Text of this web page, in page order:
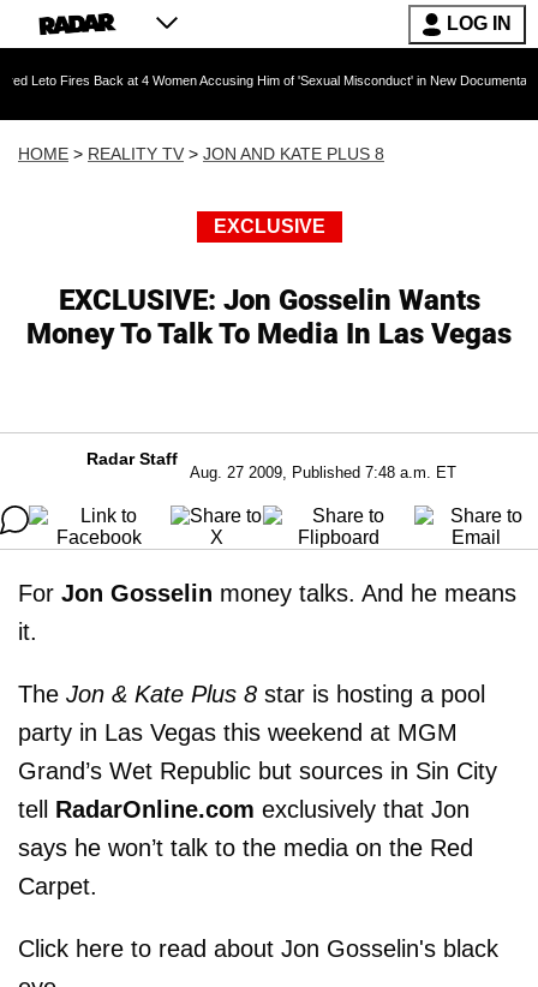
LOG IN
Back at 4 Women Accusing Him of 'Sexual Misconduct' in New Documentary — 'These
HOME > REALITY TV > JON AND KATE PLUS 8
EXCLUSIVE
EXCLUSIVE: Jon Gosselin Wants
Money To Talk To Media In Las Vegas
Radar Staff
Aug. 27 2009, Published 7:48 a.m. ET
For Jon Gosselin money talks. And he means
it.
The Jon & Kate Plus 8 star is hosting a pool
party in Las Vegas this weekend at MGM
Grand’s Wet Republic but sources in Sin City
tell RadarOnline.com exclusively that Jon
says he won’t talk to the media on the Red
Carpet.
Click here to read about Jon Gosselin's black